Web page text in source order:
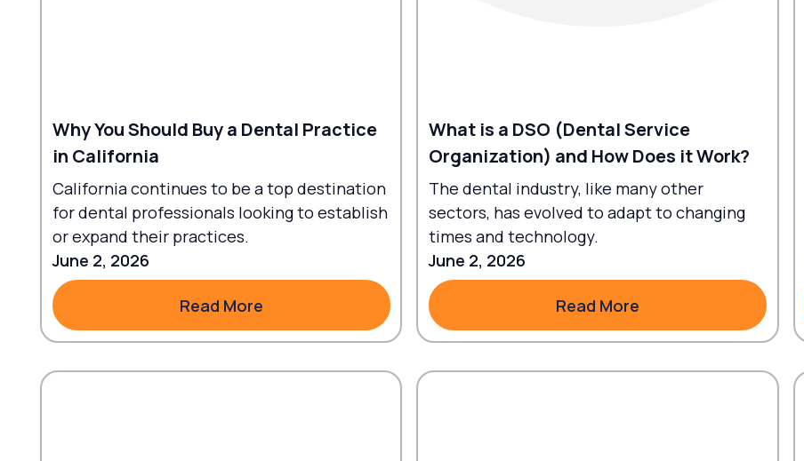
Why You Should Buy a Dental Practice
in California
California continues to be a top destination
for dental professionals looking to establish
or expand their practices.
June 2, 2026
Read More
What is a DSO (Dental Service
Organization) and How Does it Work?
The dental industry, like many other
sectors, has evolved to adapt to changing
times and technology.
June 2, 2026
Read More